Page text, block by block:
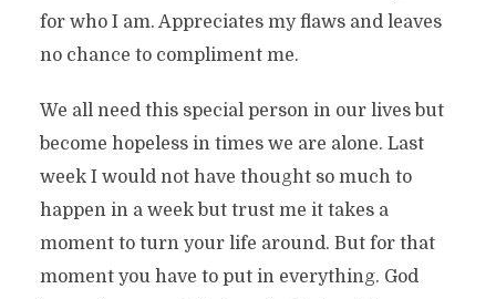
for who I am. Appreciates my flaws and leaves
no chance to compliment me.
We all need this special person in our lives but
become hopeless in times we are alone. Last
week I would not have thought so much to
happen in a week but trust me it takes a
moment to turn your life around. But for that
moment you have to put in everything. God